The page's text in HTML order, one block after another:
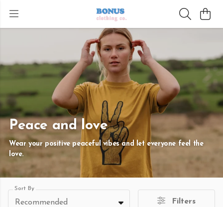
Peace and love
Wear your positive peaceful vibes and let everyone feel the
love.
Sort By
Recommended Filters